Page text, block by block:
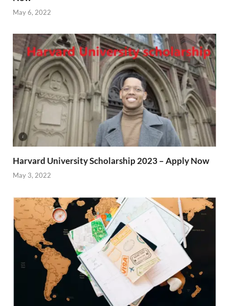
May 6, 2022
Harvard University Scholarship 2023 – Apply Now
May 3, 2022